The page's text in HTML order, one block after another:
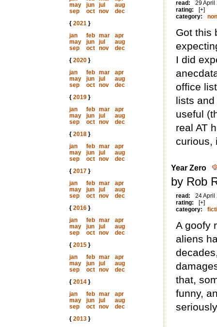
may
jun jul
aug
sep
oct nov
dec
{ 2021}
jan
feb mar
apr
may
jun jul
aug
sep
oct nov
dec
{ 2020}
jan
feb mar
apr
may
jun jul
aug
sep
oct nov
dec
{ 2019}
jan
feb mar
apr
may
jun jul
aug
sep
oct nov
dec
{ 2018}
jan
feb mar
apr
may
jun jul
aug
sep
oct nov
dec
{ 2017}
jan
feb mar
apr
may
jun jul
aug
sep
oct nov
dec
{ 2016}
jan
feb mar
apr
may
jun jul
aug
sep
oct nov
dec
{ 2015}
jan
feb mar
apr
may
jun jul
aug
sep
oct nov
dec
{ 2014}
jan
feb mar
apr
may
jun jul
aug
sep
oct nov
dec
{ 2013}
read:
29 April
rating:
[+]
category:
Got this
I did
office
lists
useful
real AT
curious,
Year Zero
by Rob
read:
24 April
rating:
[+]
category:
A goofy
aliens
that,
funny,